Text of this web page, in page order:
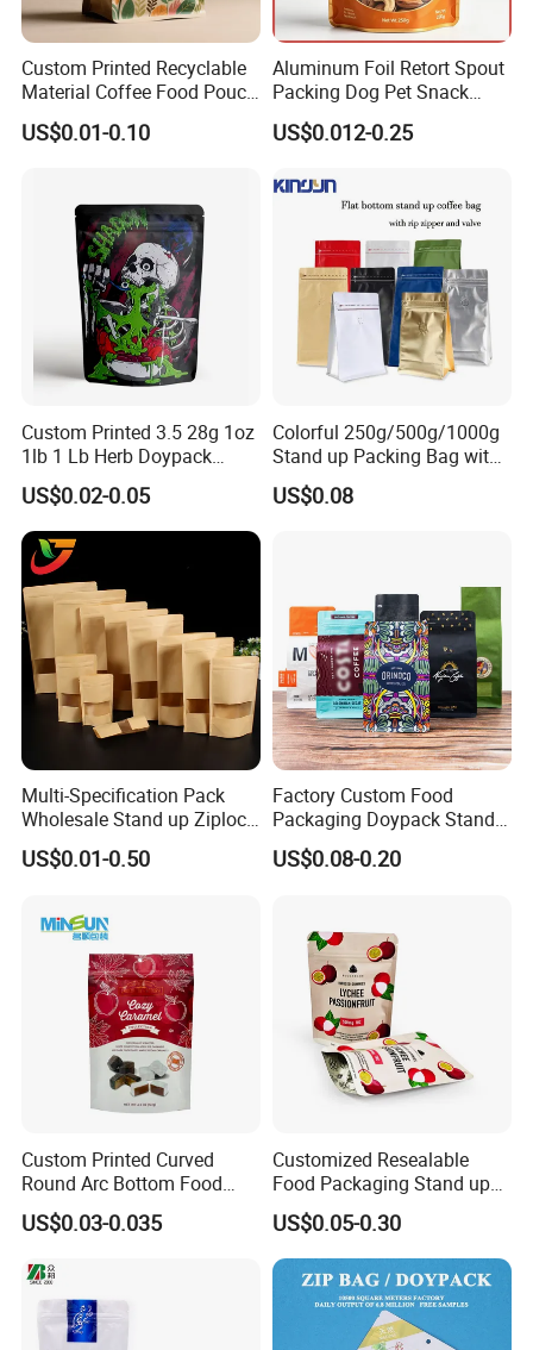
Custom Printed Recyclable
Material Coffee Food Pouch
Coffee Packaging Bag
US$0.01-0.10
Aluminum Foil Retort Spout
Packing Dog Pet Snack
Plastic Zip Lock Food
Packaging Bag Flat Bottom
Zipper Doypack Mylar
Stand up Pouch
US$0.012-0.25
Custom Printed 3.5 28g 1oz
1lb 1 Lb Herb Doypack
Smell Proof Stand up Pouch
Children Resistant Plastic
Packaging Mylar Ziplock
Bags
US$0.02-0.05
Colorful 250g/500g/1000g
Stand up Packing Bag with
Zipper Valve for
Coffee/Snack/Tea/Food
US$0.08
Multi-Specification Pack
Wholesale Stand up Ziplock
Pouch Bag with Zipper Kraft
Paper Coffee Tea Food
US$0.01-0.50
Factory Custom Food
Packaging Doypack Stand
up Flat Bottom Pouch
Coffee Packaging Bag with
Mailing Bag
US$0.08-0.20
Custom Printed Curved
Round Arc Bottom Food
Packaging Bag Doypack
Bag Stand up Pouch with
Cafe Food, Candy and
Sugar
US$0.03-0.035
Customized Resealable
Food Packaging Stand up
Pouch Dried Fruit Snacks
Zipper Bag Self Sealing
Aluminium Foil Snack Bag
US$0.05-0.30